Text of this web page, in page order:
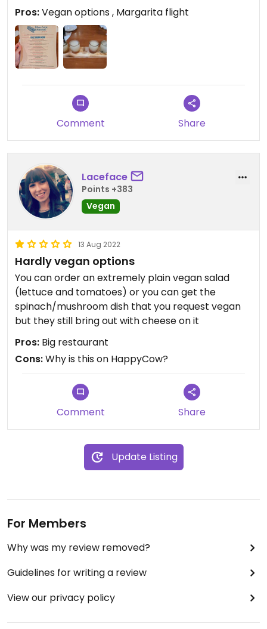
Pros:Vegan options , Margarita flight
Comment Share
Laceface
Points +383
Vegan
13 Aug 2022
Hardly vegan options
You can order an extremely plain vegan salad
(lettuce and tomatoes) or you can get the
spinach/mushroom dish that you request vegan
but they still bring out with cheese on it
Pros: Big restaurant
Cons:Why is this on HappyCow?
Comment Share
Update Listing
For Members
Why was my review removed?
Guidelines for writing a review
View our privacy policy